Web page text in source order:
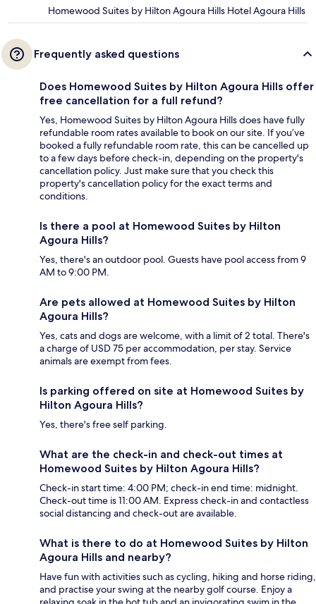
Homewood Suites by Hilton Agoura Hills Hotel Agoura Hills
Frequently asked questions
Does Homewood Suites by Hilton Agoura Hills offer
free cancellation for a full refund?
Yes, Homewood Suites by Hilton Agoura Hills does have fully
refundable room rates available to book on our site. If you’ve
booked a fully refundable room rate, this can be cancelled up
to a few days before check-in, depending on the property's
cancellation policy. Just make sure that you check this
property's cancellation policy for the exact terms and
conditions.
Is there a pool at Homewood Suites by Hilton
Agoura Hills?
Yes, there's an outdoor pool. Guests have pool access from 9
AM to 9:00 PM.
Are pets allowed at Homewood Suites by Hilton
Agoura Hills?
Yes, cats and dogs are welcome, with a limit of 2 total. There's
a charge of USD 75 per accommodation, per stay. Service
animals are exempt from fees.
Is parking offered on site at Homewood Suites by
Hilton Agoura Hills?
Yes, there's free self parking.
What are the check-in and check-out times at
Homewood Suites by Hilton Agoura Hills?
Check-in start time: 4:00 PM; check-in end time: midnight.
Check-out time is 11:00 AM. Express check-in and contactless
social distancing and check-out are available.
What is there to do at Homewood Suites by Hilton
Agoura Hills and nearby?
Have fun with activities such as cycling, hiking and horse riding,
and practise your swing at the nearby golf course. Enjoy a